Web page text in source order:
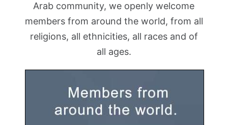
Arab community, we openly welcome
members from around the world, from all
religions, all ethnicities, all races and of
all ages.